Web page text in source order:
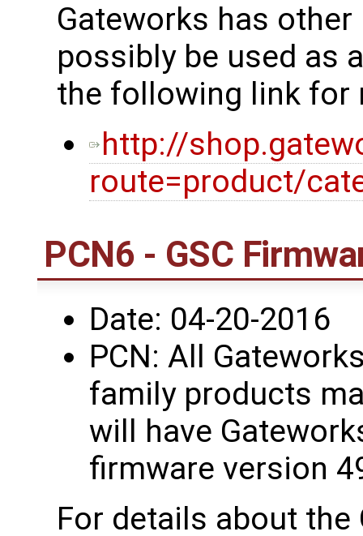
Gateworks has
possibly be used as
the following link for
http://
route=product/
PCN6 - GSC
Date: 04-20-2016
PCN: All
family products
will have
firmware version
For details about